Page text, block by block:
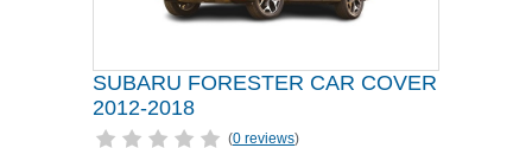
SUBARU FORESTER CAR COVER
2012-2018
(0 reviews)